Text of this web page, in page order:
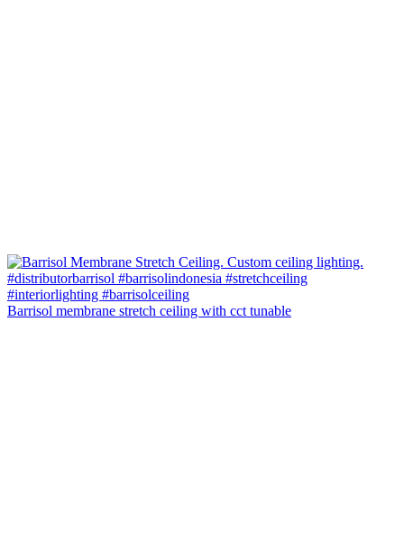
Barrisol membrane stretch ceiling with cct tunable